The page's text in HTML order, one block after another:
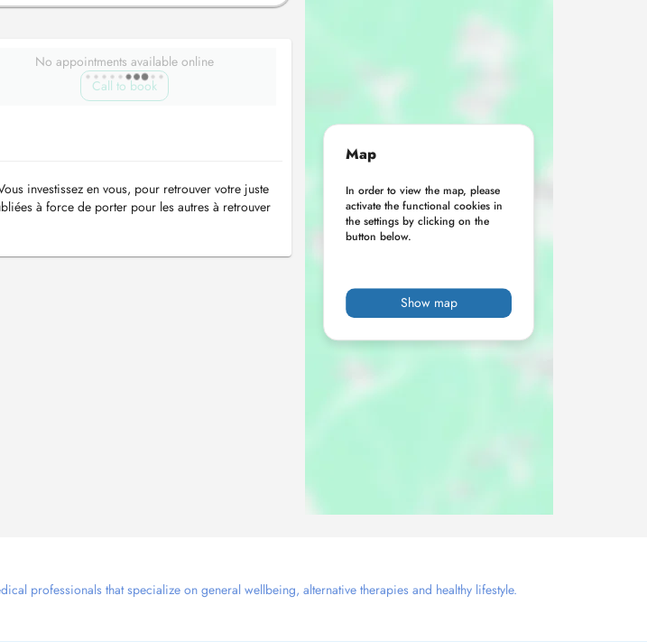
No appointments available online
Call to book
investissez en vous, pour retrouver votre juste
à force de porter pour les autres à retrouver
Map
In order to view the map, please
activate the functional cookies in
the settings by clicking on the
button below.
Show map
professionals that specialize on general wellbeing, alternative therapies and healthy lifestyle.